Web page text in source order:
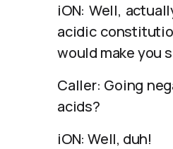
iON: Well,
acidic
would make you
Caller: Going
acids?
iON: Well, duh!